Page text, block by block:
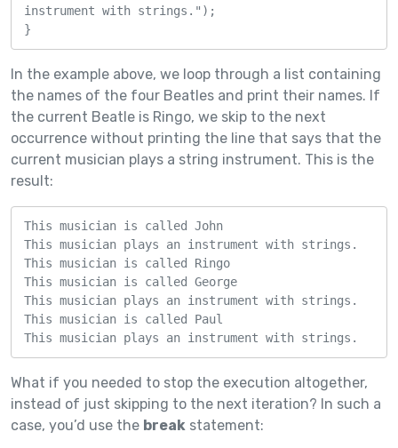
instrument with strings.");
}
In the example above, we loop through a list containing
the names of the four Beatles and print their names. If
the current Beatle is Ringo, we skip to the next
occurrence without printing the line that says that the
current musician plays a string instrument. This is the
result:
This musician is called John
This musician plays an instrument with strings.
This musician is called Ringo
This musician is called George
This musician plays an instrument with strings.
This musician is called Paul
This musician plays an instrument with strings.
What if you needed to stop the execution altogether,
instead of just skipping to the next iteration? In such a
case, you’d use the break statement: